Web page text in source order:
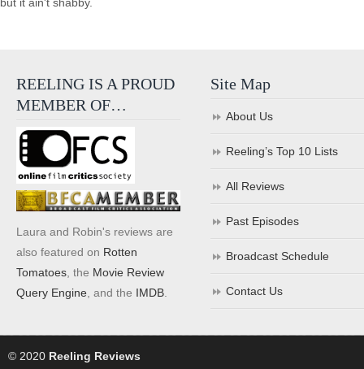
REELING IS A PROUD
MEMBER OF…
Laura and Robin's reviews are
also featured on Rotten
Tomatoes , the Movie Review
Query Engine , and the IMDB
Site Map
About Us
Reeling’s Top 10 Lists
All Reviews
Past Episodes
Broadcast Schedule
Contact Us
© 2020 Reeling Reviews